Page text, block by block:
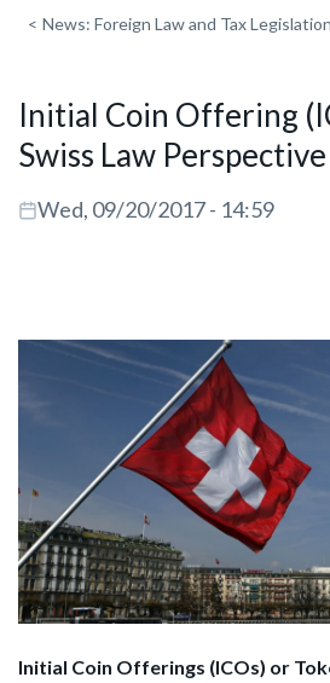
< News: Foreign Law and Tax
Initial Coin Offering
Swiss Law Perspective
Wed, 09/20/2017 - 14:59
Initial Coin Offerings (ICOs) or